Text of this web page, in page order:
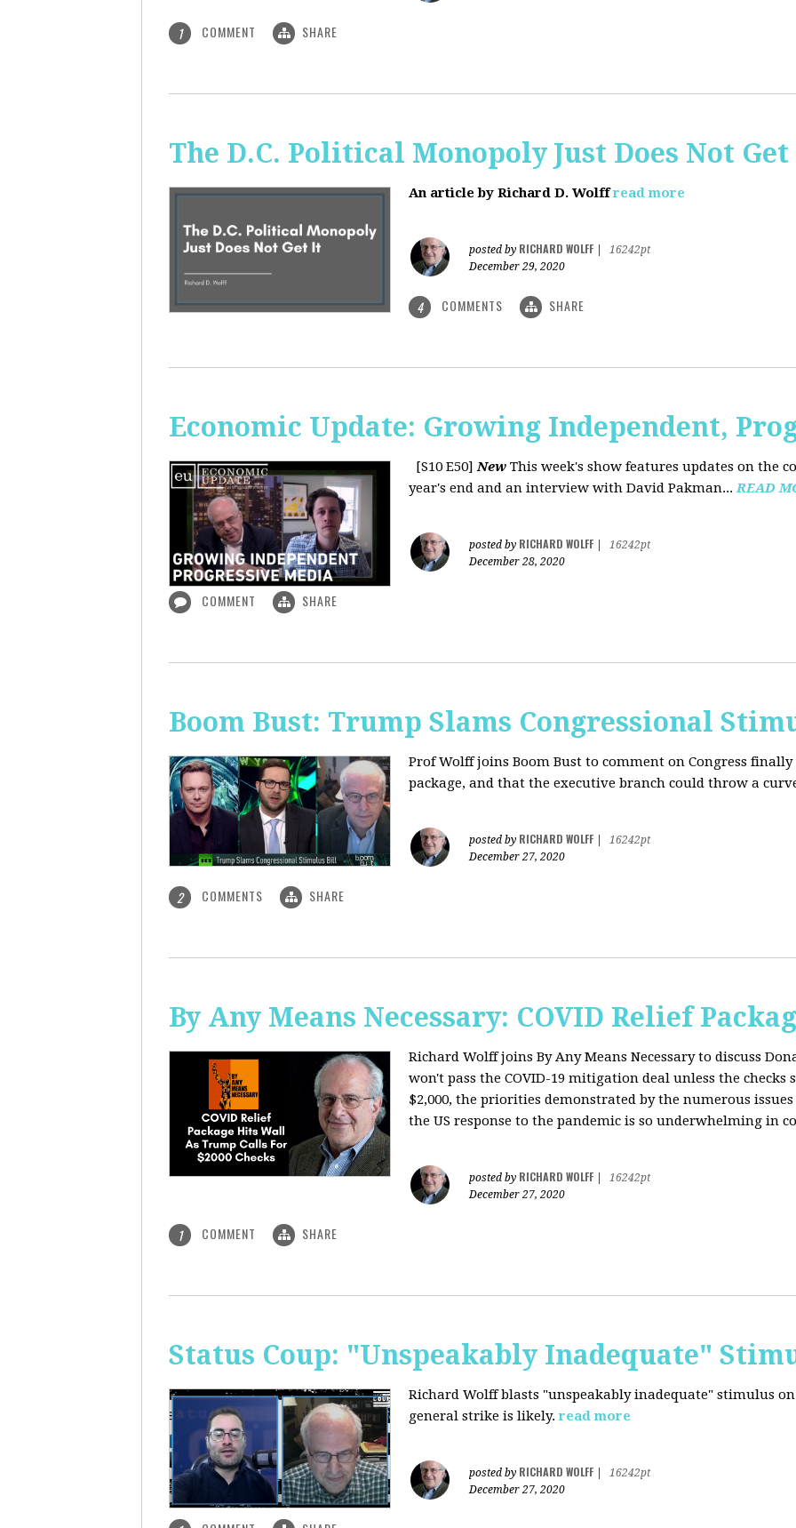
1 COMMENT SHARE
The D.C. Political Monopoly Just Does Not
An article by Richard D. Wolff read more
posted by RICHARD WOLFF
16242pt
December 29, 2020
4 COMMENTS SHARE
Economic Update: Growing Independent,
[S10 E50]New This week's show features updates on the
year's end and an interview with David Pakman...READ
posted by RICHARD WOLFF
16242pt
December 28, 2020
COMMENT SHARE
Boom Bust: Trump Slams Congressional
Prof Wolff joins Boom Bust to comment on Congress
package, and that the executive branch could throw a
posted by RICHARD WOLFF
16242pt
December 27, 2020
2 COMMENTS SHARE
By Any Means Necessary: COVID Relief
Richard Wolff joins By Any Means Necessary to discuss
won't pass the COVID-19 mitigation deal unless the checks
$2,000, the priorities demonstrated by the numerous
the US response to the pandemic is so underwhelming in
posted by RICHARD WOLFF
16242pt
December 27, 2020
1 COMMENT SHARE
Status Coup: "Unspeakably Inadequate"
Richard Wolff blasts "unspeakably inadequate" stimulus
general strike is likely. read more
posted by RICHARD WOLFF
16242pt
December 27, 2020